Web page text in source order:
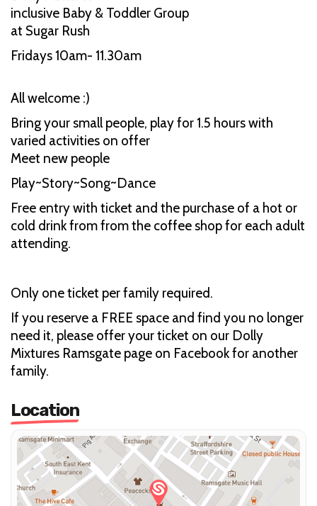
inclusive Baby & Toddler Group
at Sugar Rush
Fridays 10am- 11.30am
All welcome :)
Bring your small people, play for 1.5 hours with
varied activities on offer
Meet new people
Play~Story~Song~Dance
Free entry with ticket and the purchase of a hot or
cold drink from from the coffee shop for each adult
attending.
Only one ticket per family required.
If you reserve a FREE space and find you no longer
need it, please offer your ticket on our Dolly
Mixtures Ramsgate page on Facebook for another
family.
Location